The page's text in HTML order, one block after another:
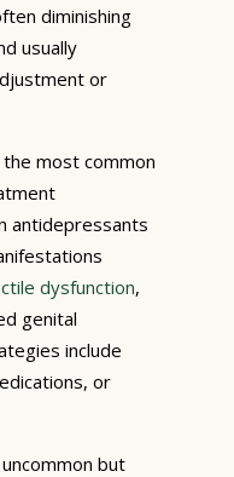
diminishing
usually
or
most common
antidepressants
dysfunction,
genital
include
or
but